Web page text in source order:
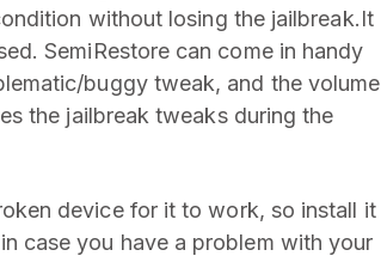
without losing the jailbreak.It
SemiRestore can come in handy
buggy tweak, and the volume
the jailbreak tweaks during the
device for it to work, so install it
case you have a problem with your